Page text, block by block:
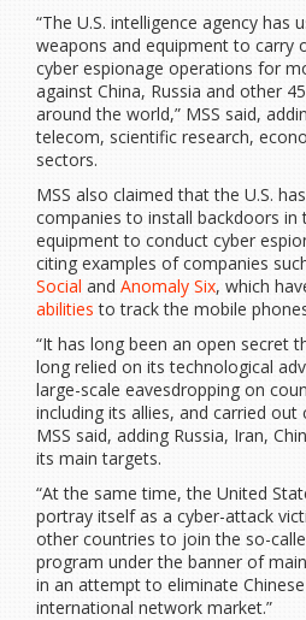
“The U.S. intelligence agency has
weapons and equipment to carry
cyber espionage operations for
against China, Russia and other
around the world,” MSS said,
telecom, scientific research,
sectors.
MSS also claimed that the U.S.
companies to install backdoors in
equipment to conduct cyber
citing examples of companies
Social and Anomaly Six, which
abilities to track the mobile
“It has long been an open secret
long relied on its technological
large-scale eavesdropping on
including its allies, and carried out
MSS said, adding Russia, Iran,
its main targets.
“At the same time, the United
portray itself as a cyber-attack
other countries to join the so-
program under the banner of
in an attempt to eliminate
international network market.”